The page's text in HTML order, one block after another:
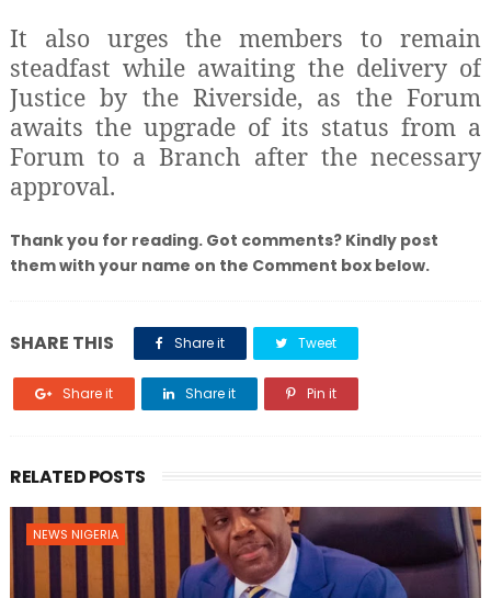
It also urges the members to remain
steadfast while awaiting the delivery of
Justice by the Riverside, as the Forum
awaits the upgrade of its status from a
Forum to a Branch after the necessary
approval.
Thank you for reading. Got comments? Kindly post
them with your name on the Comment box below.
SHARE THIS Share it Tweet
Share it Share it Pin it
RELATED POSTS
NEWS NIGERIA